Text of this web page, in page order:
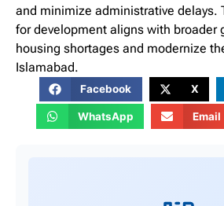
and minimize administrative delays.
for development aligns with broader
housing shortages and modernize
Islamabad.
Facebook X
WhatsApp Email